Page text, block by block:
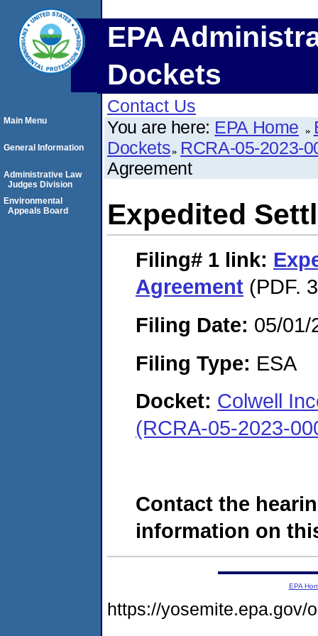
EPA
Dockets
Contact Us
You are here: EPA Home
Dockets RCRA-05-2023-
Agreement
Expedited
Filing# 1 link:
Agreement (PDF.
Filing Date: 05/01/
Filing Type: ESA
Docket: Colwell
(RCRA-05-2023-
Contact the
information on
Main Menu
General Information
Administrative Law
Judges Division
Environmental
Appeals Board
EPA
https://yosemite.epa.gov/